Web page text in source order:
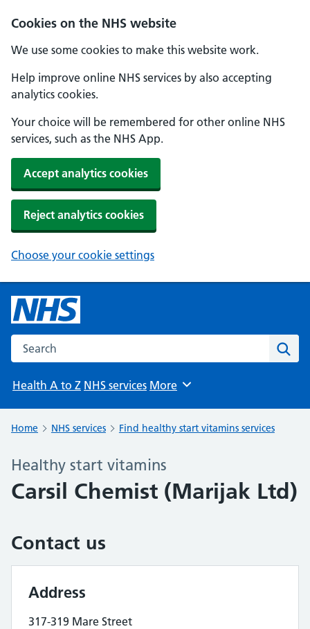
Cookies on the NHS website
We use some cookies to make this website work.
Help improve online NHS services by also accepting
analytics cookies.
Your choice will be remembered for other online NHS
services, such as the NHS App.
Accept analytics cookies
Reject analytics cookies
Choose your cookie settings
Search the NHS website
Health A to Z NHS services Browse
More
Home NHS services Find healthy start vitamins services
Healthy start vitamins
Carsil Chemist (Marijak Ltd)
Contact us
Address
317-319 Mare Street